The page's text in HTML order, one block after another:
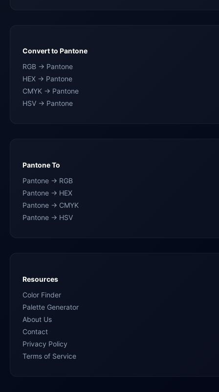
Convert to Pantone
RGB → Pantone
HEX → Pantone
CMYK → Pantone
HSV → Pantone
Pantone To
Pantone → RGB
Pantone → HEX
Pantone → CMYK
Pantone → HSV
Resources
Color Finder
Palette Generator
About Us
Contact
Privacy Policy
Terms of Service